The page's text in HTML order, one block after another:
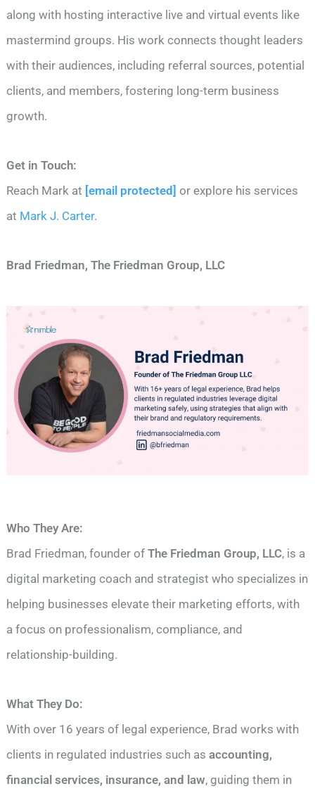
along with hosting interactive live and virtual events like
mastermind groups. His work connects thought leaders
with their audiences, including referral sources, potential
clients, and members, fostering long-term business
growth.
Get in Touch:
Reach Mark at [email protected] or explore his services
at Mark J. Carter.
Brad Friedman, The Friedman Group, LLC
Who They Are:
Brad Friedman, founder ofThe Friedman Group, LLC, is a
digital marketing coach and strategist who specializes in
helping businesses elevate their marketing efforts, with
a focus on professionalism, compliance, and
relationship-building.
What They Do:
With over 16 years of legal experience, Brad works with
clients in regulated industries such asaccounting,
financial services, insurance, and law, guiding them in